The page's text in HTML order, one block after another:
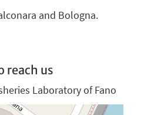
and Bologna.
reach us
Laboratory of Fano